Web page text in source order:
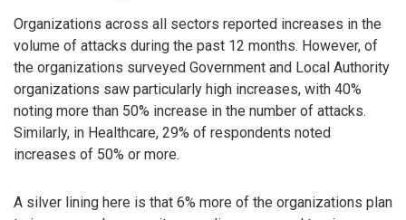
Organizations across all sectors reported increases in the
volume of attacks during the past 12 months. However, of
the organizations surveyed Government and Local Authority
organizations saw particularly high increases, with 40%
noting more than 50% increase in the number of attacks.
Similarly, in Healthcare, 29% of respondents noted
increases of 50% or more.
A silver lining here is that 6% more of the organizations plan